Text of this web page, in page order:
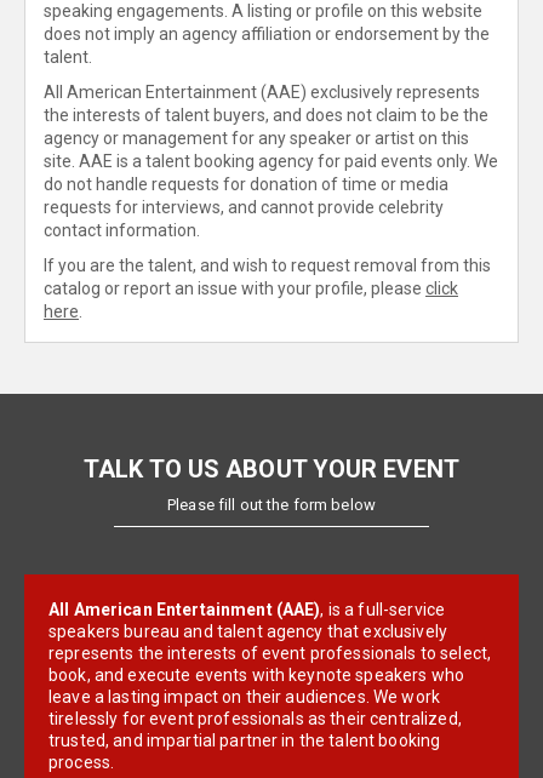
speaking engagements. A listing or profile on this website
does not imply an agency affiliation or endorsement by the
talent.
All American Entertainment (AAE) exclusively represents
the interests of talent buyers, and does not claim to be the
agency or management for any speaker or artist on this
site. AAE is a talent booking agency for paid events only. We
do not handle requests for donation of time or media
requests for interviews, and cannot provide celebrity
contact information.
If you are the talent, and wish to request removal from this
catalog or report an issue with your profile, please click
here
TALK TO US ABOUT YOUR EVENT
Please fill out the form below
All American Entertainment (AAE), is a full-service
speakers bureau and talent agency that exclusively
represents the interests of event professionals to select,
book, and execute events with keynote speakers who
leave a lasting impact on their audiences. We work
tirelessly for event professionals as their centralized,
trusted, and impartial partner in the talent booking
process.